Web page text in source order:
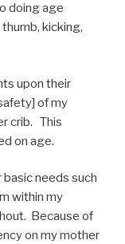
doing age
kicking,
upon their
of my
crib. This
on age.
needs such
within my
Because of
on my mother